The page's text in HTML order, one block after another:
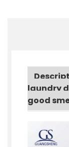
laundry
good